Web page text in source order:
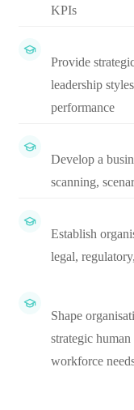
KPIs
Provide
leadership
performance
Develop a
scanning,
Establish
legal,
Shape
strategic
workforce